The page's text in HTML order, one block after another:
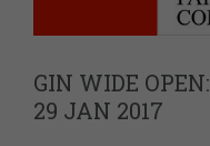
GIN WIDE
29 JAN 2017